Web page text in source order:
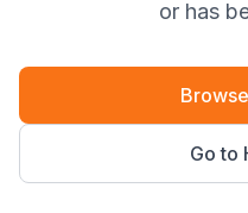
or has
Go to